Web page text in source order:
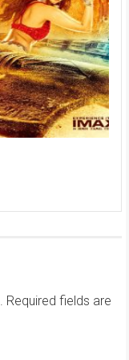
Required fields are